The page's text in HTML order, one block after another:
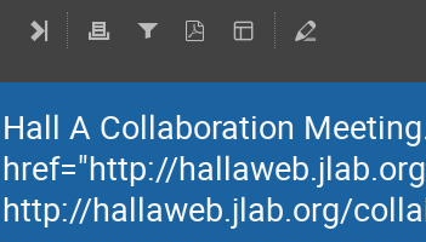
Hall A Collaboration
href="http://
http://hallaweb.jlab.org/